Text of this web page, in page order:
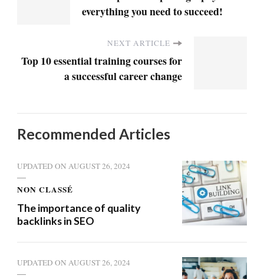
everything you need to succeed!
NEXT ARTICLE
Top 10 essential training courses for
a successful career change
Recommended Articles
UPDATED ON AUGUST 26, 2024
NON CLASSÉ
The importance of quality
backlinks in SEO
UPDATED ON AUGUST 26, 2024